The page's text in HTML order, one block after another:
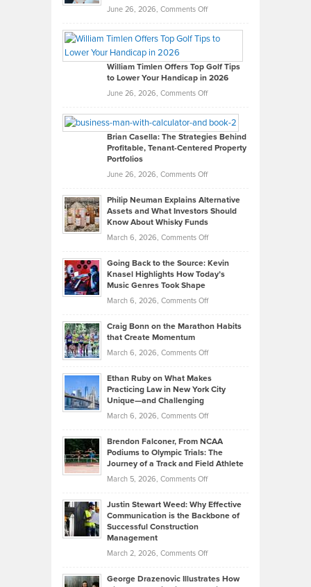
June 26, 2026, Comments Offon
Paul
on
What
Real
Looks
Like
in
Development
William Timlen Offers Top Golf Tips
to Lower Your Handicap in 2026
June 26, 2026, Comments Offon
Timlen
Offers
Top
Tips
Lower
2026
Brian Casella: The Strategies Behind
Profitable, Tenant-Centered Property
Portfolios
June 26, 2026, Comments Offon
Casella:
The
Behind
Tenant-
Property
Philip Neuman Explains Alternative
Assets and What Investors Should
Know About Whisky Funds
March 6, 2026, Comments Offon
Neuman
Explains
Assets
Investors
Know
About
Funds
Going Back to the Source: Kevin
Knasel Highlights How Today’s
Music Genres Took Shape
March 6, 2026, Comments Offon
Back
the
Kevin
Knasel
Highlights
Today’s
Music
Genres
Took
Craig Bonn on the Marathon Habits
that Create Momentum
March 6, 2026, Comments Offon
Bonn
on
Marathon
that
Create
Momentum
Ethan Ruby on What Makes
Practicing Law in New York City
Unique—and Challenging
March 6, 2026, Comments Offon
Ruby
on
Law
York
Unique
Brendon Falconer, From NCAA
Podiums to Olympic Trials: The
Journey of a Track and Field Athlete
March 5, 2026, Comments Offon
Falconer,
From
Olympic
Justin Stewart Weed: Why Effective
Communication is the Backbone of
Successful Construction
Management
March 2, 2026, Comments Offon
Stewart
George Drazenovic Illustrates How